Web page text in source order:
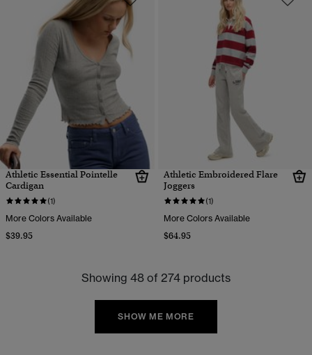
Athletic Essential Pointelle
Cardigan
(1)
More Colors Available
$39.95
Athletic Embroidered Flare
Joggers
(1)
More Colors Available
$64.95
Showing 48 of 274 products
SHOW ME MORE